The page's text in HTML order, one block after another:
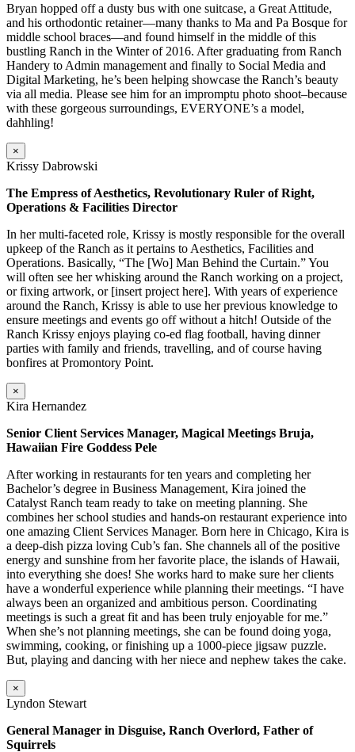
Bryan hopped off a dusty bus with one suitcase, a Great Attitude,
and his orthodontic retainer—many thanks to Ma and Pa Bosque for
middle school braces—and found himself in the middle of this
bustling Ranch in the Winter of 2016. After graduating from Ranch
Handery to Admin management and finally to Social Media and
Digital Marketing, he’s been helping showcase the Ranch’s beauty
via all media. Please see him for an impromptu photo shoot–because
with these gorgeous surroundings, EVERYONE’s a model,
dahhling!
×
Krissy Dabrowski
The Empress of Aesthetics, Revolutionary Ruler of Right,
Operations & Facilities Director
In her multi-faceted role, Krissy is mostly responsible for the overall
upkeep of the Ranch as it pertains to Aesthetics, Facilities and
Operations. Basically, “The [Wo] Man Behind the Curtain.” You
will often see her whisking around the Ranch working on a project,
or fixing artwork, or [insert project here]. With years of experience
around the Ranch, Krissy is able to use her previous knowledge to
ensure meetings and events go off without a hitch! Outside of the
Ranch Krissy enjoys playing co-ed flag football, having dinner
parties with family and friends, travelling, and of course having
bonfires at Promontory Point.
×
Kira Hernandez
Senior Client Services Manager, Magical Meetings Bruja,
Hawaiian Fire Goddess Pele
After working in restaurants for ten years and completing her
Bachelor’s degree in Business Management, Kira joined the
Catalyst Ranch team ready to take on meeting planning. She
combines her school studies and hands-on restaurant experience into
one amazing Client Services Manager. Born here in Chicago, Kira is
a deep-dish pizza loving Cub’s fan. She channels all of the positive
energy and sunshine from her favorite place, the islands of Hawaii,
into everything she does! She works hard to make sure her clients
have a wonderful experience while planning their meetings. “I have
always been an organized and ambitious person. Coordinating
meetings is such a great fit and has been truly enjoyable for me.”
When she’s not planning meetings, she can be found doing yoga,
swimming, cooking, or finishing up a 1000-piece jigsaw puzzle.
But, playing and dancing with her niece and nephew takes the cake.
×
Lyndon Stewart
General Manager in Disguise, Ranch Overlord, Father of
Squirrels